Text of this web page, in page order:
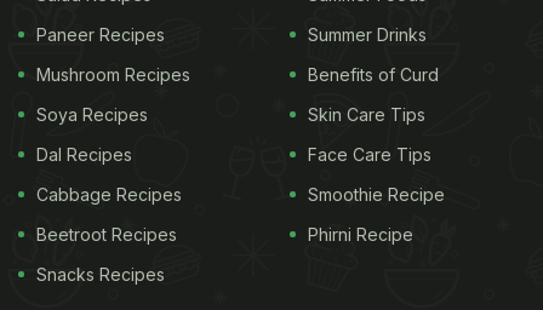
Paneer Recipes
Mushroom Recipes
Soya Recipes
Dal Recipes
Cabbage Recipes
Beetroot Recipes
Snacks Recipes
Summer Drinks
Benefits of Curd
Skin Care Tips
Face Care Tips
Smoothie Recipe
Phirni Recipe